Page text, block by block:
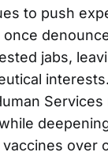
to push
jabs,
over